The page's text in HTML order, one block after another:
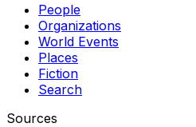
People
Organizations
World Events
Places
Fiction
Search
Sources